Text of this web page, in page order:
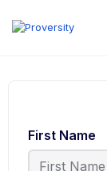
First Name